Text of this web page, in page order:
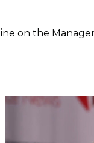
on the
Play without